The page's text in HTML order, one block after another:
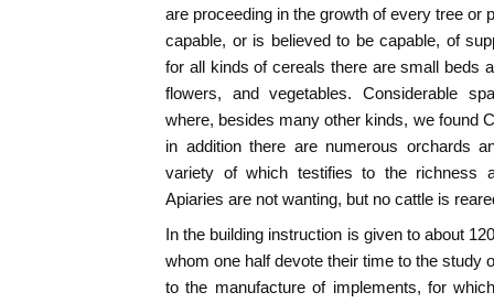
are proceeding in the growth of every tree or
capable, or is believed to be capable, of
for all kinds of cereals there are small beds
flowers, and vegetables. Considerable
where, besides many other kinds, we found
in addition there are numerous orchards
variety of which testifies to the richness
Apiaries are not wanting, but no cattle is
In the building instruction is given to about
whom one half devote their time to the study
to the manufacture of implements, for